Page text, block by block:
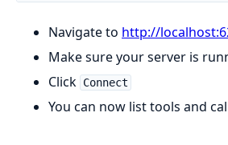
Navigate to http://
Make sure your server is
Click Connect
You can now list tools and